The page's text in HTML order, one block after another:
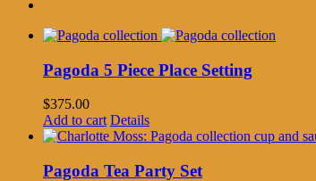
Pagoda 5 Piece Place Setting
$375.00
Add to cart Details
Pagoda Tea Party Set